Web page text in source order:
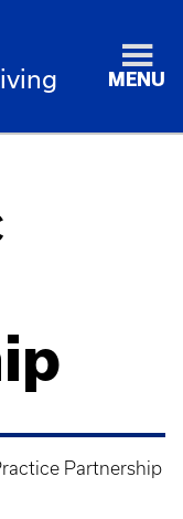
MENU
Partnership